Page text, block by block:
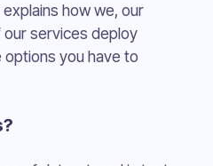
how we, our
services deploy
options you have to